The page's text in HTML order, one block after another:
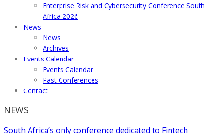
Enterprise Risk and Cybersecurity Conference South
Africa 2026
News
News
Archives
Events Calendar
Events Calendar
Past Conferences
Contact
NEWS
South Africa’s only conference dedicated to Fintech